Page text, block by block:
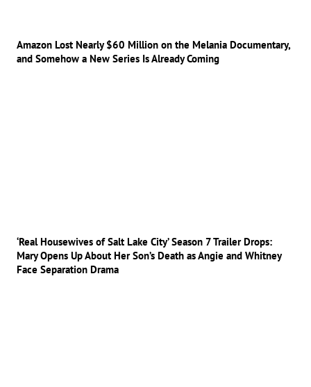
Amazon Lost Nearly $60 Million on the Melania Documentary,
and Somehow a New Series Is Already Coming
‘Real Housewives of Salt Lake City’ Season 7 Trailer Drops:
Mary Opens Up About Her Son’s Death as Angie and Whitney
Face Separation Drama